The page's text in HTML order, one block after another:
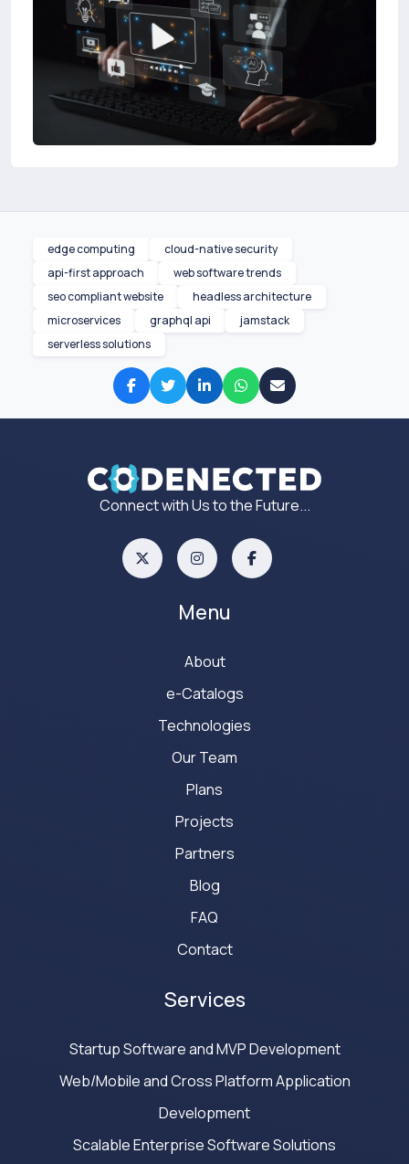
edge computing
cloud-native security
api-first approach
web software trends
seo compliant website
headless architecture
microservices
graphql api
jamstack
serverless solutions
Connect with Us to the Future...
Menu
About
e-Catalogs
Technologies
Our Team
Plans
Projects
Partners
Blog
FAQ
Contact
Services
Startup Software and MVP Development
Web/Mobile and Cross Platform Application
Development
Scalable Enterprise Software Solutions